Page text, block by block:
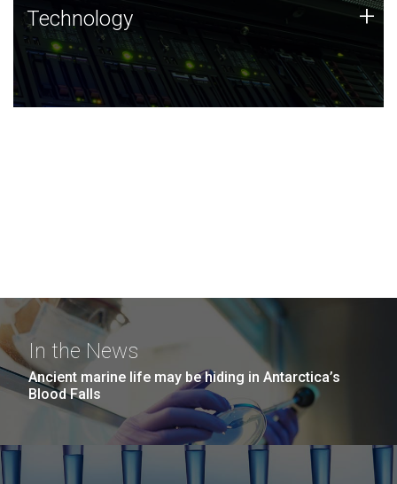
Technology
JCVI was built on a foundation of technology strengths
and this tradition continues today.
Technology +
In the News
Ancient marine life may be hiding in Antarctica’s
Blood Falls